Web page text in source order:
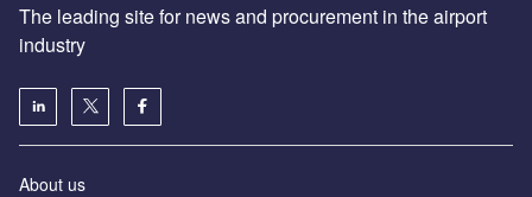
The leading site for news and procurement in the airport
industry
About us